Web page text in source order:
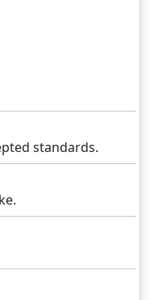
standards.